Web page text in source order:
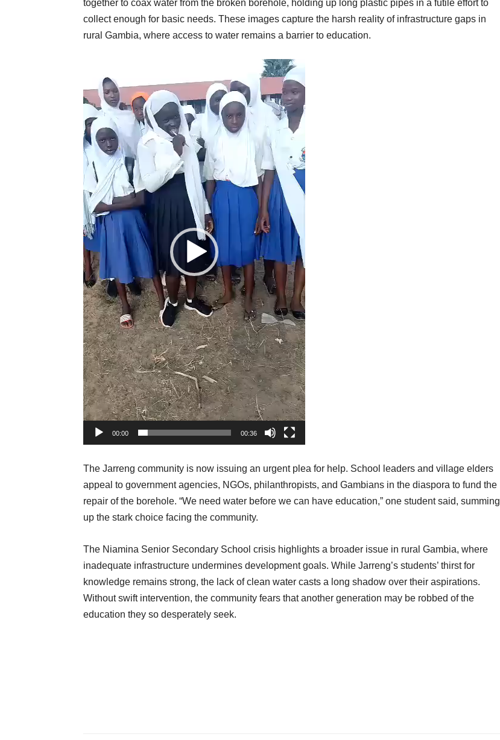
together to coax water from the broken borehole, holding up long plastic pipes in a futile effort to
collect enough for basic needs. These images capture the harsh reality of infrastructure gaps in
rural Gambia, where access to water remains a barrier to education.
Player
00:00 00:36
The Jarreng community is now issuing an urgent plea for help. School leaders and village elders
appeal to government agencies, NGOs, philanthropists, and Gambians in the diaspora to fund the
repair of the borehole. “We need water before we can have education,” one student said, summing
up the stark choice facing the community.
The Niamina Senior Secondary School crisis highlights a broader issue in rural Gambia, where
inadequate infrastructure undermines development goals. While Jarreng’s students’ thirst for
knowledge remains strong, the lack of clean water casts a long shadow over their aspirations.
Without swift intervention, the community fears that another generation may be robbed of the
education they so desperately seek.